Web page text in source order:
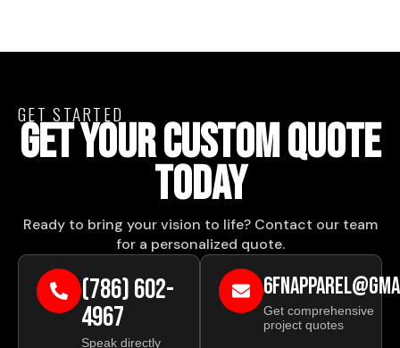
GET STARTED
GET YOUR CUSTOM QUOTE
TODAY
Ready to bring your vision to life? Contact our team
for a personalized quote.
(786) 602-
4967
Speak directly
Get comprehensive
project quotes